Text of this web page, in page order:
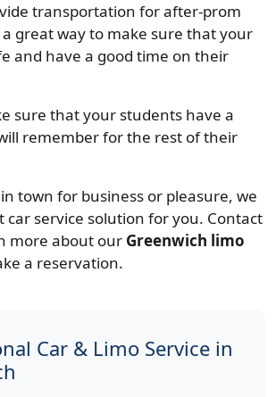
transportation for after-prom
a great way to make sure that your
and have a good time on their
sure that your students have a
remember for the rest of their
town for business or pleasure, we
car service solution for you. Contact
more about our Greenwich limo
a reservation.
Car & Limo Service in